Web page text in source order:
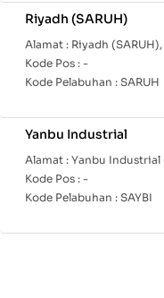
Riyadh (SARUH)
Alamat : Riyadh
Kode Pos : -
Kode Pelabuhan : SARUH
Yanbu Industrial
Alamat : Yanbu Industrial
Kode Pos : -
Kode Pelabuhan : SAYBI